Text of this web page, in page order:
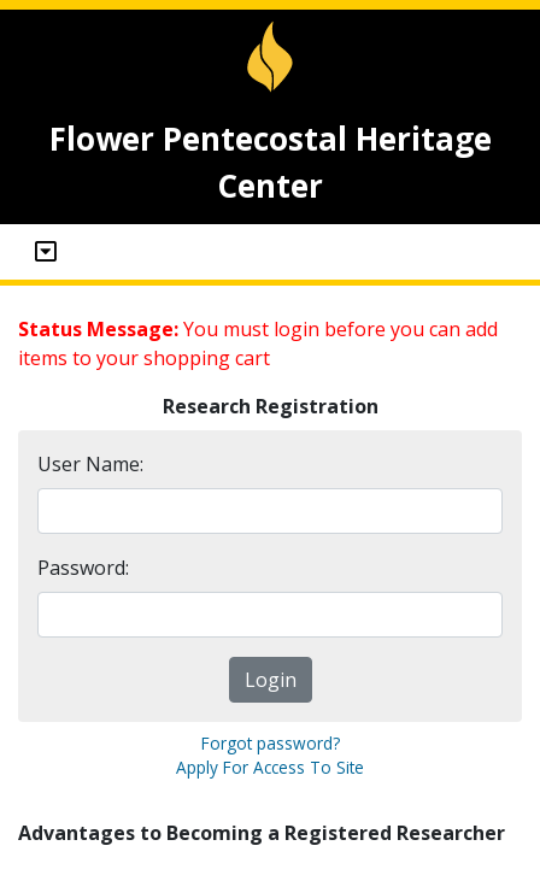
Flower Pentecostal Heritage
Center
Status Message:You must login before you can add
items to your shopping cart
Research Registration
User Name:
Password:
Forgot password?
Apply For Access To Site
Advantages to Becoming a Registered Researcher